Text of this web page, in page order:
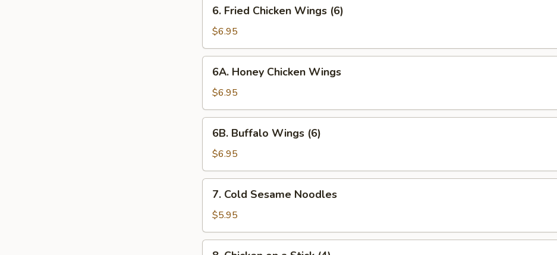
Chicken
Wings
(6)
6. Fried Chicken Wings (6)
$6.95
Chicken
Wings
6A. Honey Chicken Wings
$6.95
Wings
(6)
6B. Buffalo Wings (6)
$6.95
Sesame
Noodles
7. Cold Sesame Noodles
$5.95